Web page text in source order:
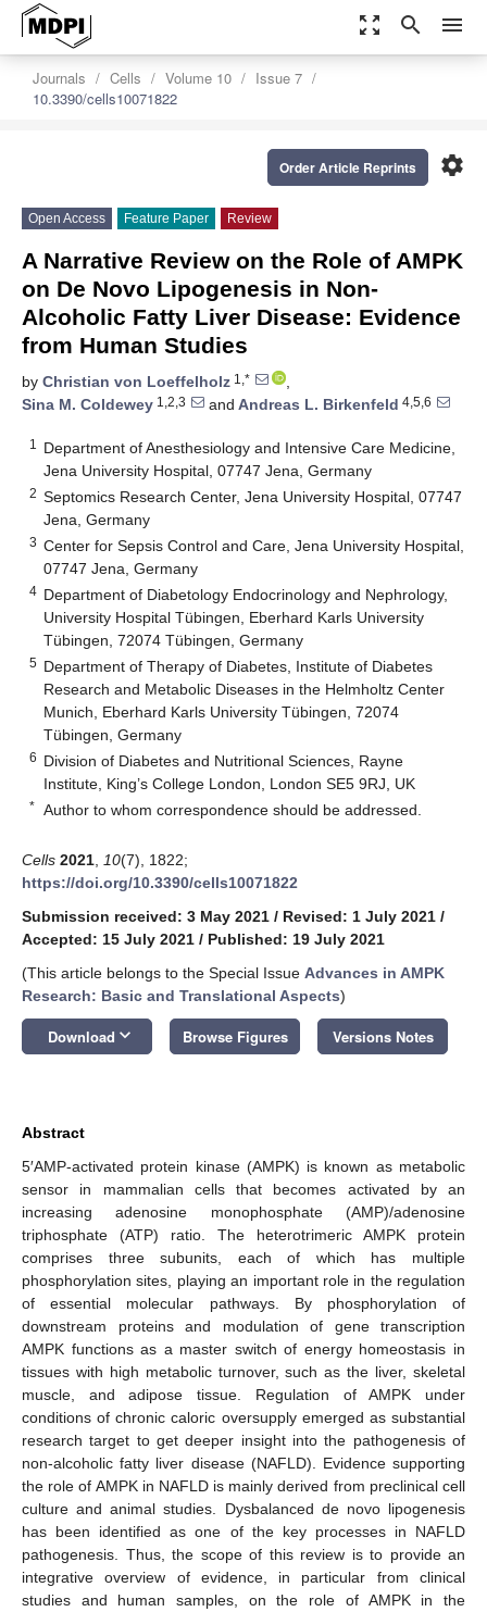
zoom_out_map search menu
Journals Cells Volume 10
Issue 7
10.3390/cells10071822
settings
Order Article Reprints
Open Access Feature Paper Review
A Narrative Review on the Role of AMPK
on De Novo Lipogenesis in Non-
Alcoholic Fatty Liver Disease: Evidence
from Human Studies
by Christian von Loeffelholz 1,*
,
Sina M. Coldewey 1,2,3 and Andreas L. Birkenfeld 4,5,6
1
Department of Anesthesiology and Intensive Care Medicine,
Jena University Hospital, 07747 Jena, Germany
2 Septomics Research Center, Jena University Hospital, 07747
Jena, Germany
3 Center for Sepsis Control and Care, Jena University Hospital,
07747 Jena, Germany
4 Department of Diabetology Endocrinology and Nephrology,
University Hospital Tübingen, Eberhard Karls University
Tübingen, 72074 Tübingen, Germany
5 Department of Therapy of Diabetes, Institute of Diabetes
Research and Metabolic Diseases in the Helmholtz Center
Munich, Eberhard Karls University Tübingen, 72074
Tübingen, Germany
6 Division of Diabetes and Nutritional Sciences, Rayne
Institute, King’s College London, London SE5 9RJ, UK
* Author to whom correspondence should be addressed.
Cells 2021 10(7), 1822;
https://doi.org/10.3390/cells10071822
Submission received: 3 May 2021 / Revised: 1 July 2021 /
Accepted: 15 July 2021 / Published: 19 July 2021
(This article belongs to the Special Issue Advances in AMPK
Research: Basic and Translational Aspects)
Download keyboard_arrow_down Browse Figures Versions Notes
Abstract
5′AMP-activated protein kinase (AMPK) is known as metabolic
sensor in mammalian cells that becomes activated by an
increasing adenosine monophosphate (AMP)/adenosine
triphosphate (ATP) ratio. The heterotrimeric AMPK protein
comprises three subunits, each of which has multiple
phosphorylation sites, playing an important role in the regulation
of essential molecular pathways. By phosphorylation of
downstream proteins and modulation of gene transcription
AMPK functions as a master switch of energy homeostasis in
tissues with high metabolic turnover, such as the liver, skeletal
muscle, and adipose tissue. Regulation of AMPK under
conditions of chronic caloric oversupply emerged as substantial
research target to get deeper insight into the pathogenesis of
non-alcoholic fatty liver disease (NAFLD). Evidence supporting
the role of AMPK in NAFLD is mainly derived from preclinical cell
culture and animal studies. Dysbalanced de novo lipogenesis
has been identified as one of the key processes in NAFLD
pathogenesis. Thus, the scope of this review is to provide an
integrative overview of evidence, in particular from clinical
studies and human samples, on the role of AMPK in the